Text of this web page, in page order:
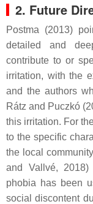
2. Future
Postma (2013)
detailed and
contribute to or
irritation, with the
and the authors
Rátz and Puczkó
this irritation. For
to the specific
the local
and Vallvé,
phobia has been
social discontent